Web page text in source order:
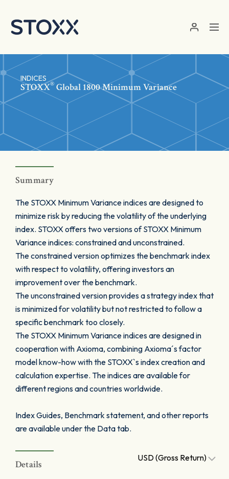
INDICES
STOXX® Global 1800 Minimum Variance
Summary
The STOXX Minimum Variance indices are designed to
minimize risk by reducing the volatility of the underlying
index. STOXX offers two versions of STOXX Minimum
Variance indices: constrained and unconstrained.
The constrained version optimizes the benchmark index
with respect to volatility, offering investors an
improvement over the benchmark.
The unconstrained version provides a strategy index that
is minimized for volatility but not restricted to follow a
specific benchmark too closely.
The STOXX Minimum Variance indices are designed in
cooperation with Axioma, combining Axioma´s factor
model know-how with the STOXX`s index creation and
calculation expertise. The indices are available for
different regions and countries worldwide.
Index Guides, Benchmark statement, and other reports
are available under the Data tab.
Details
USD (Gross Return)